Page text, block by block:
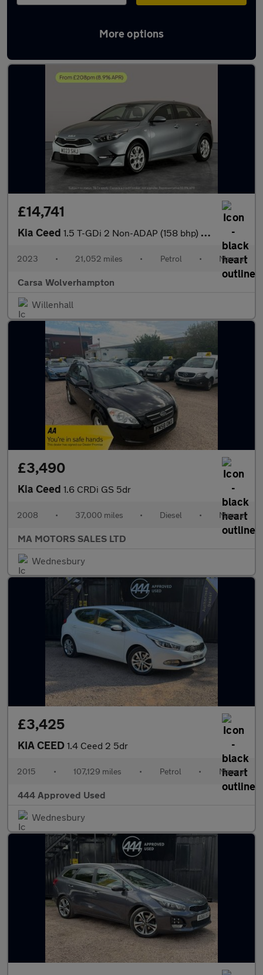
More options
Latest used Kia Ceed in Bilston
£14,741
Kia Ceed 1.5 T-GDi 2 Non-ADAP (158 bhp) - CRUISE - AIR CON - AUTO HEADLIG
2023 • 21,052 miles • Petrol • Manual
Carsa Wolverhampton
Willenhall
£3,490
Kia Ceed 1.6 CRDi GS 5dr
2008 • 37,000 miles • Diesel • Manual
MA MOTORS SALES LTD
Wednesbury
£3,425
KIA CEED 1.4 Ceed 2 5dr
2015 • 107,129 miles • Petrol • Manual
444 Approved Used
Wednesbury